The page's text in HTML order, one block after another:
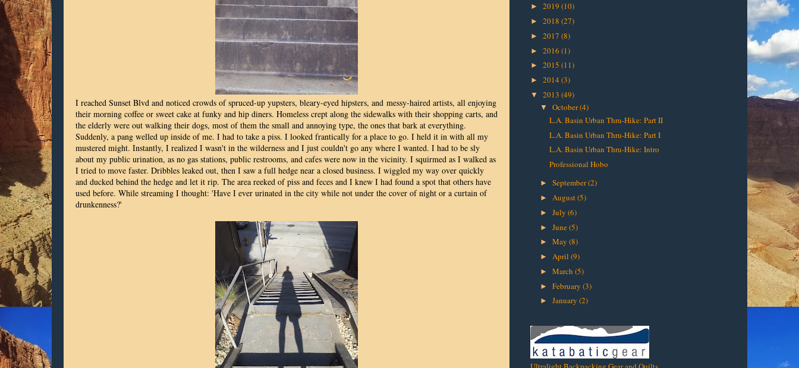
I reached Sunset Blvd and noticed crowds of spruced-up yupsters, bleary-eyed hipsters, and messy-haired artists, all enjoying
their morning coffee or sweet cake at funky and hip diners. Homeless crept along the sidewalks with their shopping carts, and
the elderly were out walking their dogs, most of them the small and annoying type, the ones that bark at everything.
Suddenly, a pang welled up inside of me. I had to take a piss. I looked frantically for a place to go. I held it in with all my
mustered might. Instantly, I realized I wasn't in the wilderness and I just couldn't go any where I wanted. I had to be sly
about my public urination, as no gas stations, public restrooms, and cafes were now in the vicinity. I squirmed as I walked as
I tried to move faster. Dribbles leaked out, then I saw a full hedge near a closed business. I wiggled my way over quickly
and ducked behind the hedge and let it rip. The area reeked of piss and feces and I knew I had found a spot that others have
used before. While streaming I thought: 'Have I ever urinated in the city while not under the cover of night or a curtain of
drunkenness?'
► 2019 (10)
► 2018 (27)
► 2017 (8)
► 2016 (1)
► 2015 (11)
► 2014 (3)
▼ 2013 (49)
▼ October(4)
L.A. Basin Urban Thru-Hike: Part II
L.A. Basin Urban Thru-Hike: Part I
L.A. Basin Urban Thru-Hike: Intro
Professional Hobo
► September(2)
► August(5)
► July (6)
► June(5)
► May (8)
► April (9)
► March (5)
► February (3)
► January (2)